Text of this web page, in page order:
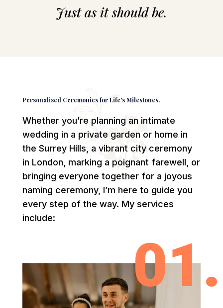
Just as it should be.
Personalised Ceremonies for Life's Milestones.
Whether you’re planning an intimate
wedding in a private garden or home in
the Surrey Hills, a vibrant city ceremony
in London, marking a poignant farewell, or
bringing everyone together for a joyous
naming ceremony, I’m here to guide you
every step of the way. My services
include:
01.